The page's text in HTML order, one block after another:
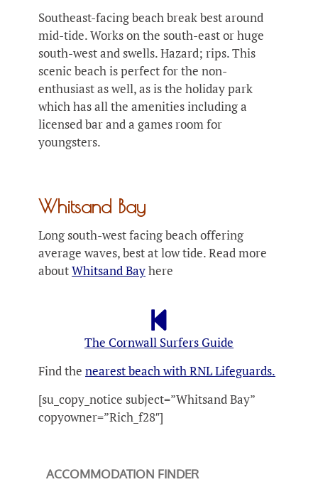
ACCOMMODATION FINDER
Southeast-facing beach break best around
mid-tide. Works on the south-east or huge
south-west and swells. Hazard; rips. This
scenic beach is perfect for the non-
enthusiast as well, as is the holiday park
which has all the amenities including a
licensed bar and a games room for
youngsters.
Whitsand Bay
Long south-west facing beach offering
average waves, best at low tide. Read more
aboutWhitsand Bayhere
The Cornwall Surfers Guide
Find the nearest beach with RNL Lifeguards.
[su_copy_notice subject=”Whitsand Bay”
copyowner=”Rich_f28″]